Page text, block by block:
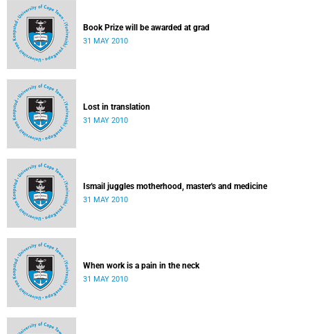
Book Prize will be awarded at grad
31 MAY 2010
Lost in translation
31 MAY 2010
Ismail juggles motherhood, master's and medicine
31 MAY 2010
When work is a pain in the neck
31 MAY 2010